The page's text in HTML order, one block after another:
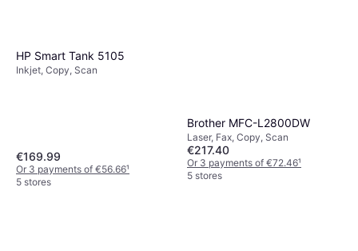
HP Smart Tank 5105
Inkjet, Copy, Scan
€169.99
Or 3 payments of €56.66¹
5 stores
Brother MFC-L2800DW
Laser, Fax, Copy, Scan
€217.40
Or 3 payments of €72.46¹
5 stores